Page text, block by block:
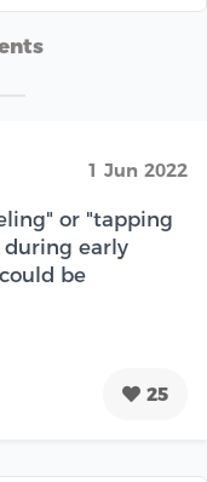
1 Jun 2022
or "tapping
early
be
25